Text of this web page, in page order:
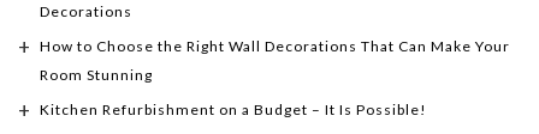
Decorations
How to Choose the Right Wall Decorations That Can Make Your
Room Stunning
Kitchen Refurbishment on a Budget – It Is Possible!